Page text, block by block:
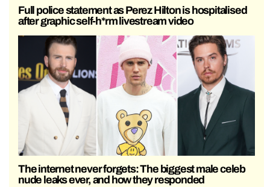
Full police statement as Perez Hilton is hospitalised
after graphic self-h*rm livestream video
The internet never forgets: The biggest male celeb
nude leaks ever, and how they responded